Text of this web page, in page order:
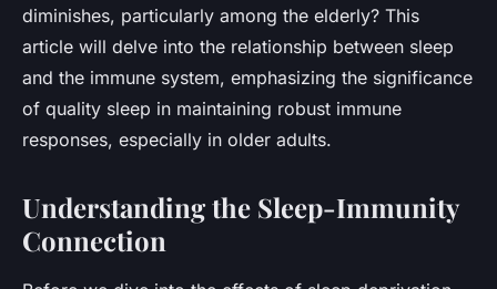
Sohan•October 15, 2024• 6 min de lecture
diminishes, particularly among the elderly? This
article will delve into the relationship between sleep
and the immune system, emphasizing the significance
of quality sleep in maintaining robust immune
responses, especially in older adults.
Understanding the Sleep-Immunity
Connection